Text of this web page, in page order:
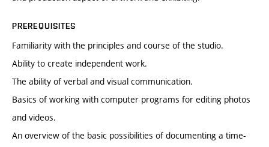
PREREQUISITES
Familiarity with the principles and course of the studio.
Ability to create independent work.
The ability of verbal and visual communication.
Basics of working with computer programs for editing photos
and videos.
An overview of the basic possibilities of documenting a time-